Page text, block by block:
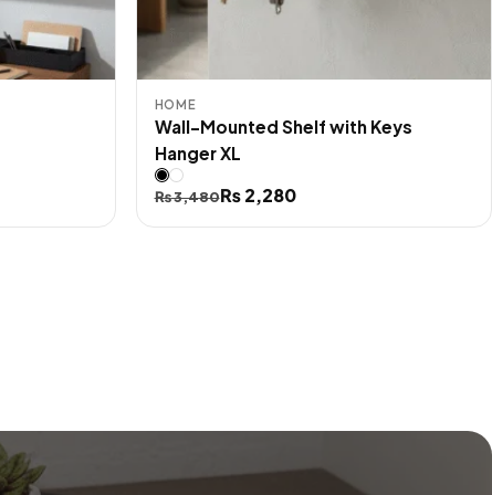
HOME
Wall-Mounted Shelf with Keys
Hanger XL
₨3,480
Original
price
₨2,280
Current
price